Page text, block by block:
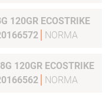
120GR ECOSTRIKE
NORMA
120GR ECOSTRIKE
PLOMB BTE 20 REF 20166562
NORMA